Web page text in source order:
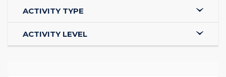
ACTIVITY TYPE
ACTIVITY LEVEL